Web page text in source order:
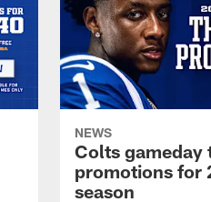
NEWS
Colts gameday
promotions for
season